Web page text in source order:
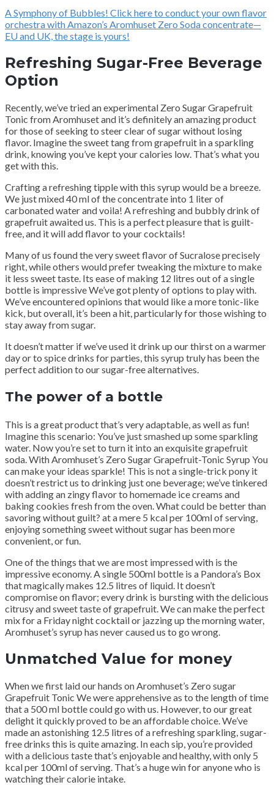
A Symphony of Bubbles! Click here to conduct your own flavor
orchestra with Amazon’s Aromhuset Zero Soda concentrate—
EU and UK, the stage is yours!
Refreshing Sugar-Free Beverage
Option
Recently, we’ve tried an experimental Zero Sugar Grapefruit
Tonic from Aromhuset and it’s definitely an amazing product
for those of seeking to steer clear of sugar without losing
flavor. Imagine the sweet tang from grapefruit in a sparkling
drink, knowing you’ve kept your calories low. That’s what you
get with this.
Crafting a refreshing tipple with this syrup would be a breeze.
We just mixed 40 ml of the concentrate into 1 liter of
carbonated water and voila! A refreshing and bubbly drink of
grapefruit awaited us. This is a perfect pleasure that is guilt-
free, and it will add flavor to your cocktails!
Many of us found the very sweet flavor of Sucralose precisely
right, while others would prefer tweaking the mixture to make
it less sweet taste. Its ease of making 12 litres out of a single
bottle is impressive We’ve got plenty of options to play with.
We’ve encountered opinions that would like a more tonic-like
kick, but overall, it’s been a hit, particularly for those wishing to
stay away from sugar.
It doesn’t matter if we’ve used it drink up our thirst on a warmer
day or to spice drinks for parties, this syrup truly has been the
perfect addition to our sugar-free alternatives.
The power of a bottle
This is a great product that’s very adaptable, as well as fun!
Imagine this scenario: You’ve just smashed up some sparkling
water. Now you’re set to turn it into an exquisite grapefruit
soda. With Aromhuset’s Zero Sugar Grapefruit-Tonic Syrup You
can make your ideas sparkle! This is not a single-trick pony it
doesn’t restrict us to drinking just one beverage; we’ve tinkered
with adding an zingy flavor to homemade ice creams and
baking cookies fresh from the oven. What could be better than
savoring without guilt? at a mere 5 kcal per 100ml of serving,
enjoying something sweet without sugar has been more
convenient, or fun.
One of the things that we are most impressed with is the
impressive economy. A single 500ml bottle is a Pandora’s Box
that magically makes 12.5 litres of liquid. It doesn’t
compromise on flavor; every drink is bursting with the delicious
citrusy and sweet taste of grapefruit. We can make the perfect
mix for a Friday night cocktail or jazzing up the morning water,
Aromhuset’s syrup has never caused us to go wrong.
Unmatched Value for money
When we first laid our hands on Aromhuset’s Zero sugar
Grapefruit Tonic We were apprehensive as to the length of time
that a 500 ml bottle could go with us. However, to our great
delight it quickly proved to be an affordable choice. We’ve
made an astonishing 12.5 litres of a refreshing sparkling, sugar-
free drinks this is quite amazing. In each sip, you’re provided
with a delicious taste that’s enjoyable and healthy, with only 5
kcal per 100ml of serving. That’s a huge win for anyone who is
watching their calorie intake.